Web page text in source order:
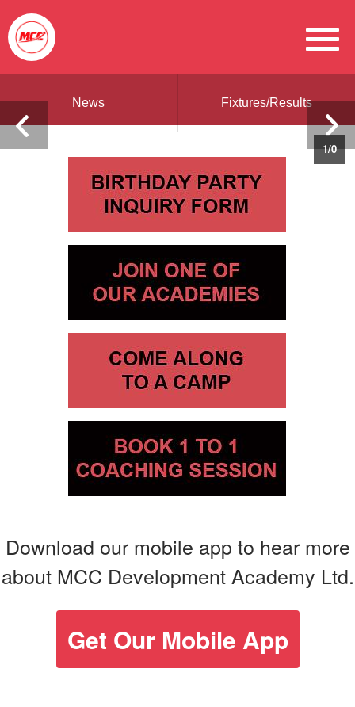
News Fixtures/Results
1/0
Download our mobile app to hear more
about MCC Development Academy Ltd.
Get Our Mobile App